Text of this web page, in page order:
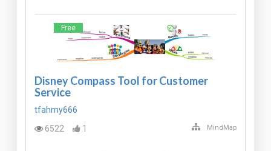
Free
Disney Compass Tool for Customer
Service
tfahmy666
6522
1 MindMap